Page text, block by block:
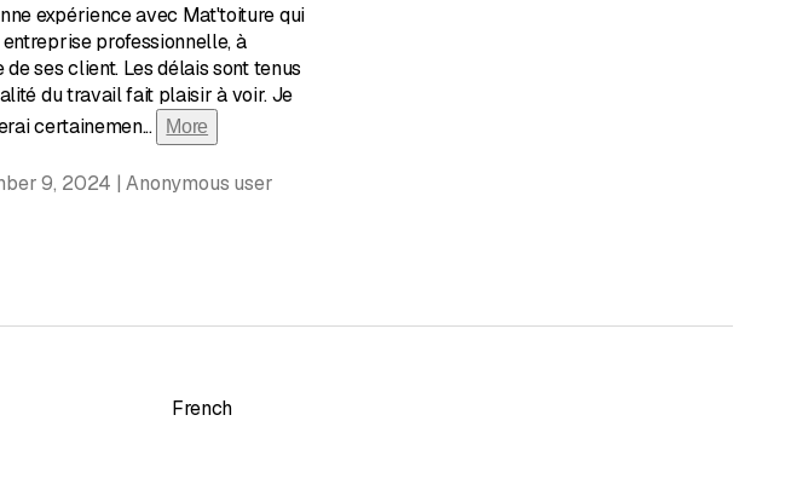
expérience avec Mat'toiture qui
professionnelle, à
de ses client. Les délais sont tenus
du travail fait plaisir à voir. Je
certainemen... More
9, 2024 | Anonymous user
French